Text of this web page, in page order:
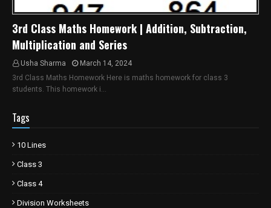
3rd Class Maths Homework | Addition, Subtraction,
Multiplication and Series
Usha Sharma
March 14, 2024
3rd Class Maths Homework Here is maths homework for class 3
students. This homework i…
Tags
10 Lines
Class 3
Class 4
Division Worksheets